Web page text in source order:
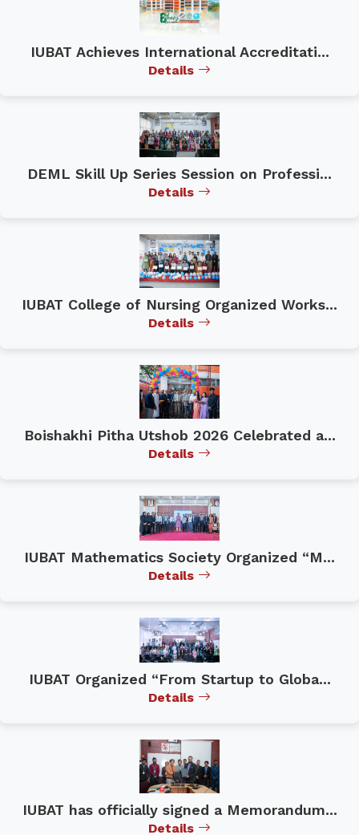
IUBAT Achieves International Accreditati...
Details
DEML Skill Up Series Session on Professi...
Details
IUBAT College of Nursing Organized Works...
Details
Boishakhi Pitha Utshob 2026 Celebrated a...
Details
IUBAT Mathematics Society Organized “M...
Details
IUBAT Organized “From Startup to Globa...
Details
IUBAT has officially signed a Memorandum...
Details